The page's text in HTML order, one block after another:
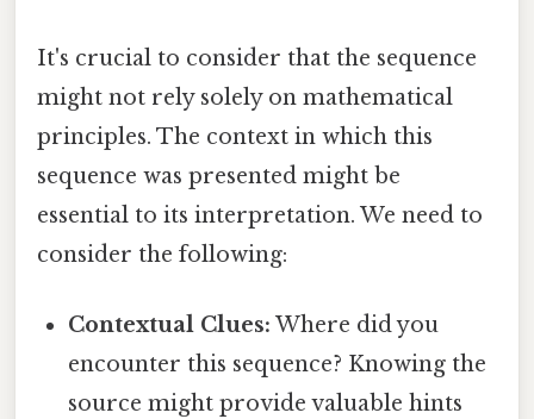
It's crucial to consider that the sequence
might not rely solely on mathematical
principles. The context in which this
sequence was presented might be
essential to its interpretation. We need to
consider the following:
Contextual Clues: Where did you
encounter this sequence? Knowing the
source might provide valuable hints